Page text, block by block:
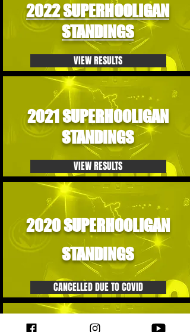
2022 SUPERHOOLIGAN
STANDINGS
VIEW RESULTS
2021 SUPERHOOLIGAN
STANDINGS
VIEW RESULTS
2020 SUPERHOOLIGAN
STANDINGS
CANCELLED DUE TO COVID